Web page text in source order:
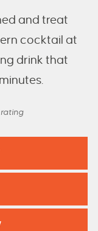
and treat
cocktail at
drink that
rating